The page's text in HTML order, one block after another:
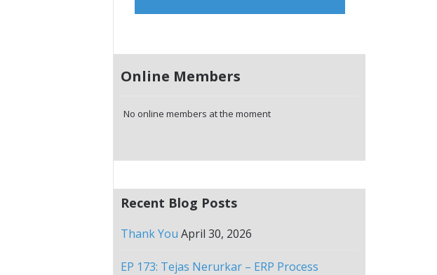
Online Members
No online members at the moment
Recent Blog Posts
Thank You April 30, 2026
EP 173: Tejas Nerurkar – ERP Process